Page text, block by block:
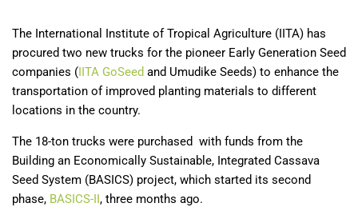
The International Institute of Tropical Agriculture (IITA) has
procured two new trucks for the pioneer Early Generation Seed
companies (IITA GoSeed and Umudike Seeds) to enhance the
transportation of improved planting materials to different
locations in the country.
The 18-ton trucks were purchased with funds from the
Building an Economically Sustainable, Integrated Cassava
Seed System (BASICS) project, which started its second
phase, BASICS-II, three months ago.